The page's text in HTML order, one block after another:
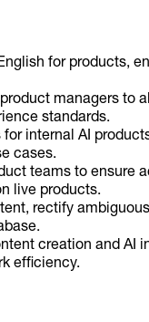
for products,
managers to
standards.
internal AI
cases.
teams to ensure
live products.
rectify
creation and AI
efficiency.